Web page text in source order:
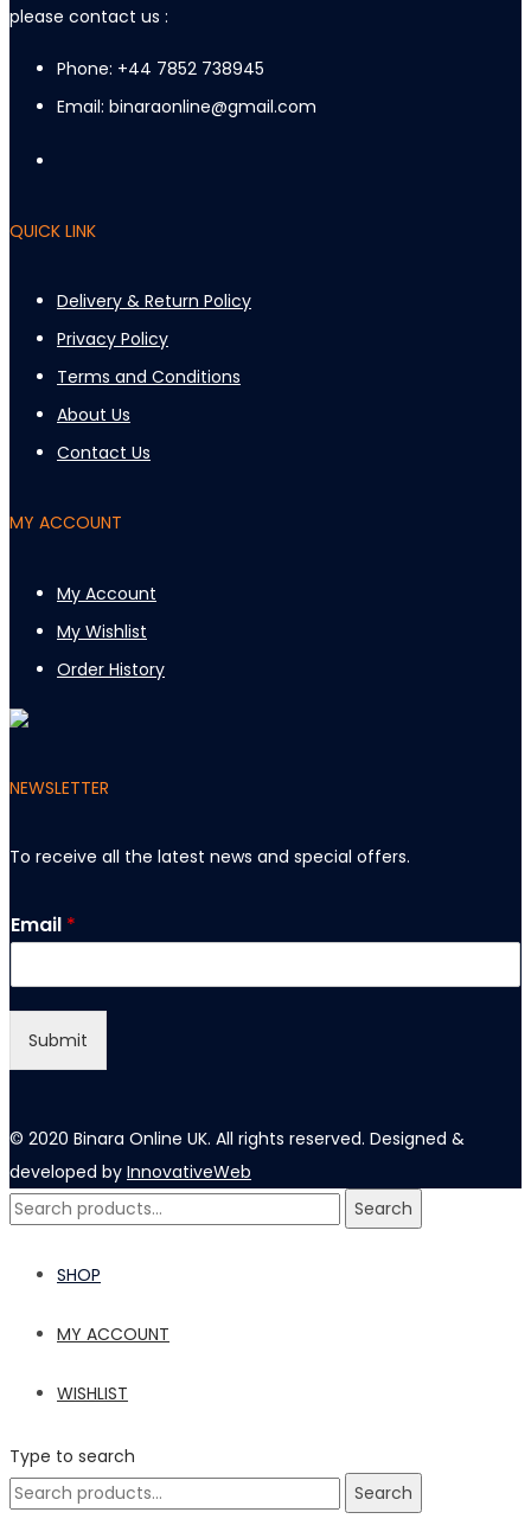
please contact us :
Phone: +44 7852 738945
Email: binaraonline@gmail.com
QUICK LINK
Delivery & Return Policy
Privacy Policy
Terms and Conditions
About Us
Contact Us
MY ACCOUNT
My Account
My Wishlist
Order History
NEWSLETTER
To receive all the latest news and special offers.
E
m
i
l
Email *
Submit
© 2020 Binara Online UK. All rights reserved. Designed &
developed by InnovativeWeb
Search
Search
SHOP
MY ACCOUNT
WISHLIST
Type to search
Search
Search